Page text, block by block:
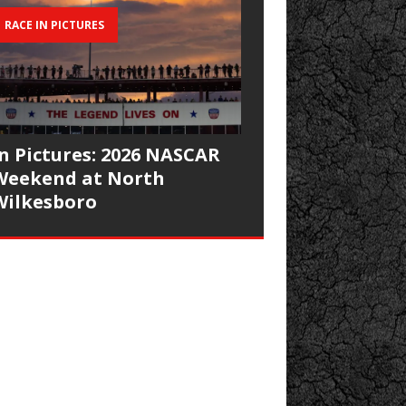
RACE IN PICTURES
Pictures: 2026 NASCAR
at North